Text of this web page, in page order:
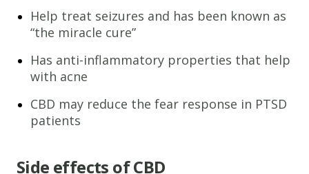
Help treat seizures and has been known as
“the miracle cure”
Has anti-inflammatory properties that help
with acne
CBD may reduce the fear response in PTSD
patients
Side effects of CBD